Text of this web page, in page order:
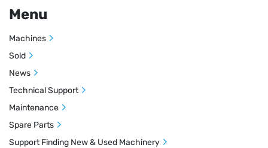
Menu
Machines
Sold
News
Technical Support
Maintenance
Spare Parts
Support Finding New & Used Machinery